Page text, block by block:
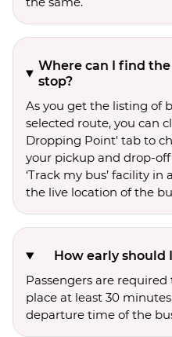
Where can I find
stop?
As you get the listing of
selected route, you can
Dropping Point' tab to
your pickup and drop-
‘Track my bus’ facility
the live location of the
How early should
Passengers are
place at least 30
departure time of the